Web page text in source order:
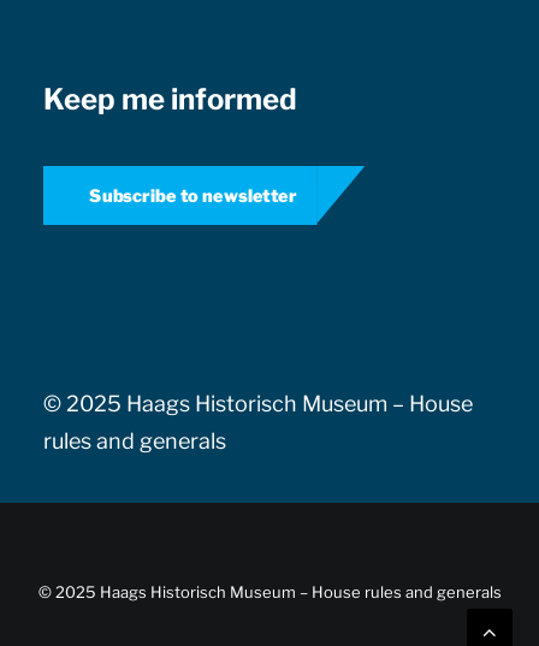
Keep me informed
Subscribe to newsletter
© 2025 Haags Historisch Museum – House
rules and generals
© 2025 Haags Historisch Museum – House rules and generals